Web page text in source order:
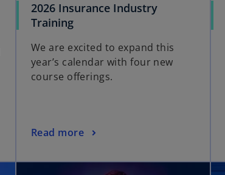
2026 Insurance Industry
Training
We are excited to expand this
year’s calendar with four new
course offerings.
Read more